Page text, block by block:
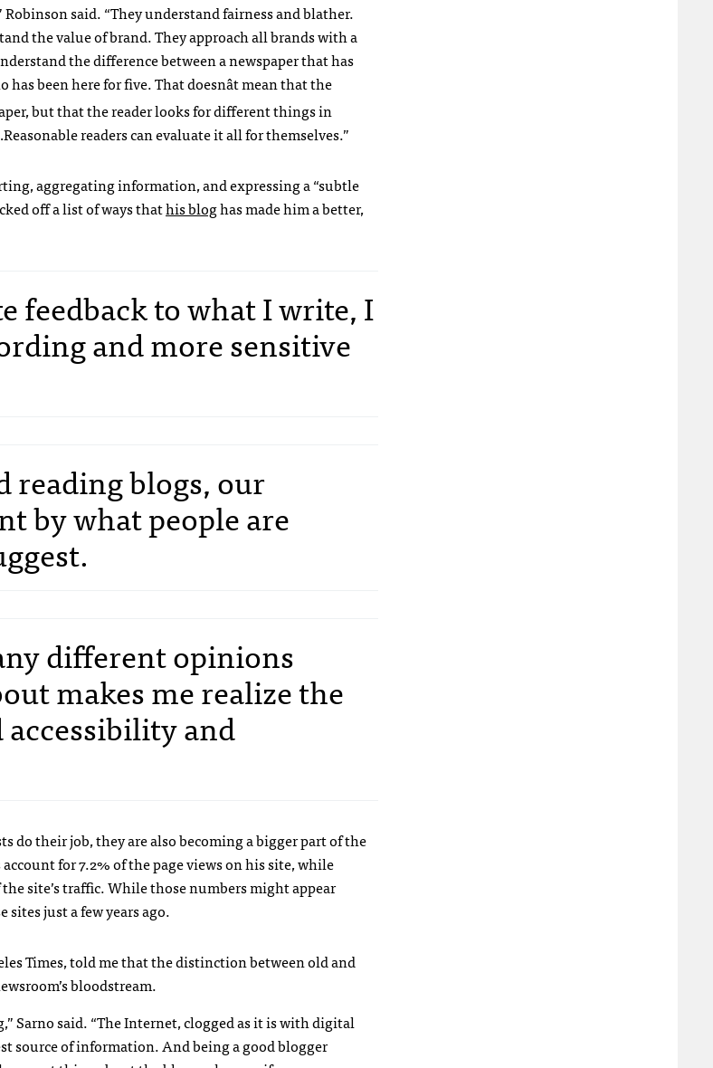
said. “They understand fairness and blather.
the value of brand. They approach all brands with a
the difference between a newspaper that has
been here for five. That doesnât mean that the
but that the reader looks for different things in
readers can evaluate it all for themselves.”
aggregating information, and expressing a “subtle
off a list of ways thathis bloghas made him a better,
feedback to what I write, I
and more sensitive
reading blogs, our
by what people are
different opinions
makes me realize the
and
their job, they are also becoming a bigger part of the
for 7.2% of the page views on his site, while
site’s traffic. While those numbers might appear
just a few years ago.
Times, told me that the distinction between old and
bloodstream.
Sarno said. “The Internet, clogged as it is with digital
source of information. And being a good blogger